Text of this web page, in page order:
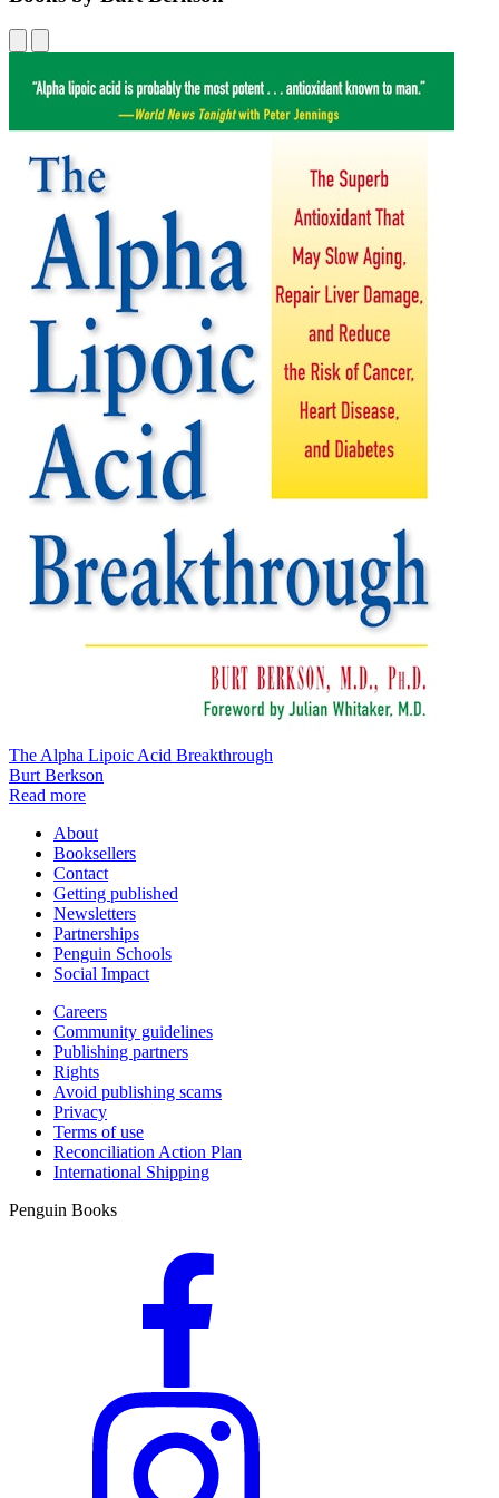
The Alpha Lipoic Acid Breakthrough
Burt Berkson
Read more
About
Booksellers
Contact
Getting published
Newsletters
Partnerships
Penguin Schools
Social Impact
Careers
Community guidelines
Publishing partners
Rights
Avoid publishing scams
Privacy
Terms of use
Reconciliation Action Plan
International Shipping
Penguin Books